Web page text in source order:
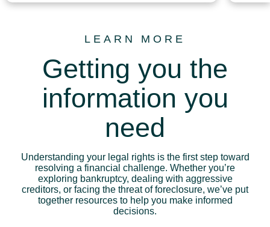
LEARN MORE
Getting you the
information you
need
Understanding your legal rights is the first step toward
resolving a financial challenge. Whether you’re
exploring bankruptcy, dealing with aggressive
creditors, or facing the threat of foreclosure, we’ve put
together resources to help you make informed
decisions.